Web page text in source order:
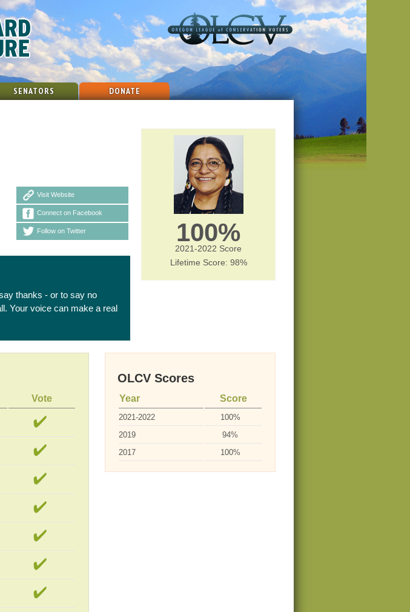
SENATORS DONATE
100%
2021-2022 Score
Lifetime Score: 98%
Visit Website
Connect on Facebook
Follow on Twitter
thanks - or to say no
Your voice can make a real
Vote
OLCV Scores
Year Score
2021-2022
100%
2019
94%
2017
100%